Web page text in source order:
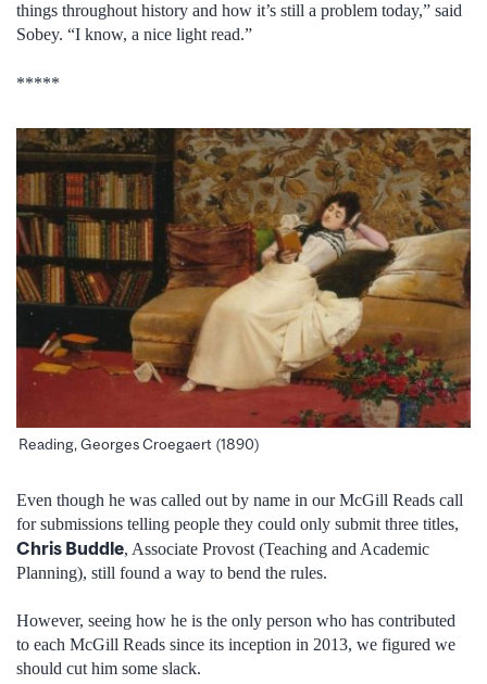
things throughout history and how it’s still a problem today,” said
Sobey. “I know, a nice light read.”
*****
Reading, Georges Croegaert (1890)
Even though he was called out by name in our McGill Reads call
for submissions telling people they could only submit three titles,
Chris Buddle, Associate Provost (Teaching and Academic
Planning), still found a way to bend the rules.
However, seeing how he is the only person who has contributed
to each McGill Reads since its inception in 2013, we figured we
should cut him some slack.